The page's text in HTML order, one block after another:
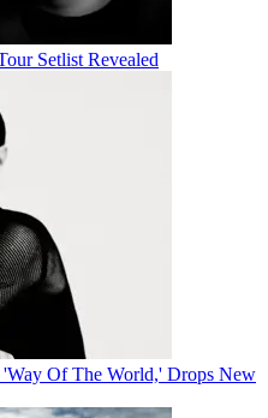
Setlist Revealed
'Way Of The World,' Drops New